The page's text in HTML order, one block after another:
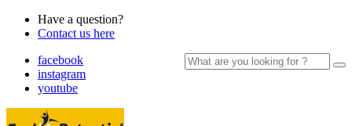
Have a question?
Contact us here
Search
for:
facebook
instagram
youtube